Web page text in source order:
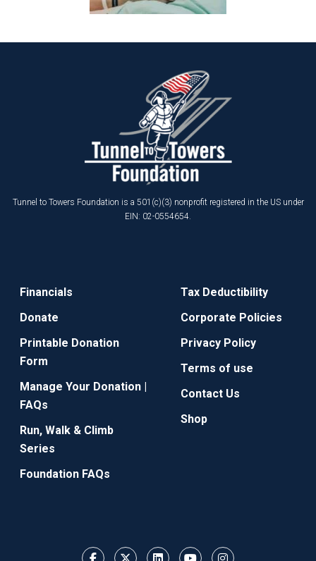
Tunnel to Towers Foundation is a 501(c)(3) nonprofit registered in the US under
EIN: 02-0554654.
Financials
Donate
Printable Donation
Form
Manage Your Donation |
FAQs
Run, Walk & Climb
Series
Foundation FAQs
Tax Deductibility
Corporate Policies
Privacy Policy
Terms of use
Contact Us
Shop